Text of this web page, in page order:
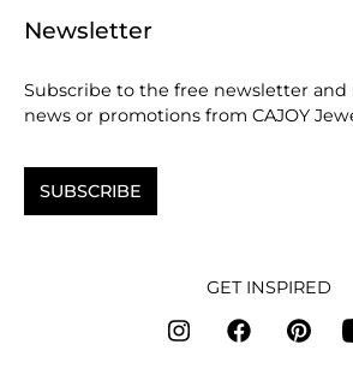
Newsletter
Subscribe to the free newsletter and
news or promotions from CAJOY
SUBSCRIBE
GET INSPIRED